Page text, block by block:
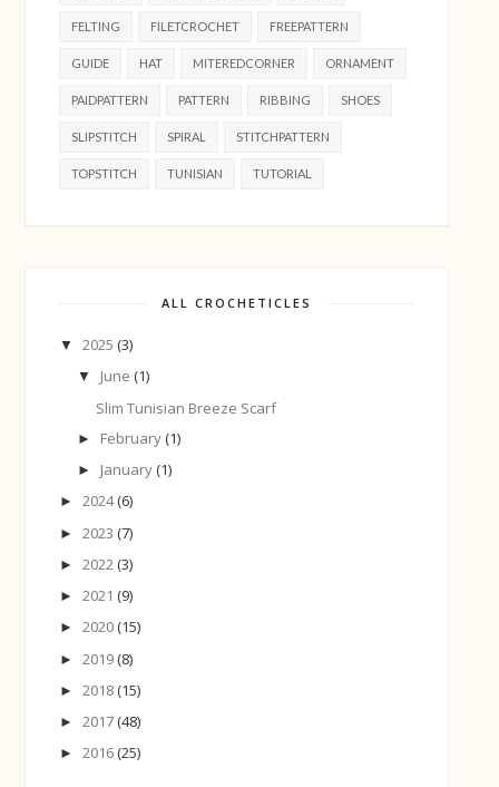
FELTING FILETCROCHET FREEPATTERN
GUIDE HAT MITEREDCORNER ORNAMENT
PAIDPATTERN PATTERN RIBBING SHOES
SLIPSTITCH SPIRAL STITCHPATTERN
TOPSTITCH TUNISIAN TUTORIAL
ALL CROCHETICLES
▼2025 (3)
▼ June (1)
Slim Tunisian Breeze Scarf
► February (1)
► January (1)
►2024(6)
►2023 (7)
►2022 (3)
►2021 (9)
►2020 (15)
►2019 (8)
►2018 (15)
►2017 (48)
►2016 (25)